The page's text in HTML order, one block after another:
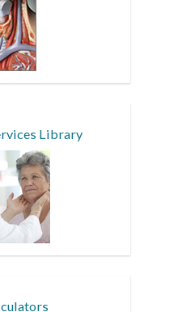
Library